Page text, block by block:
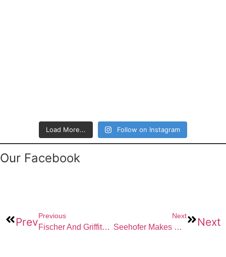
Load More... Follow on Instagram
Our Facebook
PrevPrevious
Fischer And Griffiths Stun Severinova And Jaksland At World Doubles Championships
Next
Seehofer Makes History; Bugl, Busby, Hougaard And Jaksland Win Maiden World Titles Next